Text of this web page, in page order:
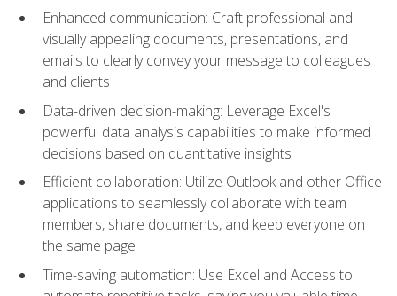
Enhanced communication: Craft professional and
visually appealing documents, presentations, and
emails to clearly convey your message to colleagues
and clients
Data-driven decision-making: Leverage Excel's
powerful data analysis capabilities to make informed
decisions based on quantitative insights
Efficient collaboration: Utilize Outlook and other Office
applications to seamlessly collaborate with team
members, share documents, and keep everyone on
the same page
Time-saving automation: Use Excel and Access to